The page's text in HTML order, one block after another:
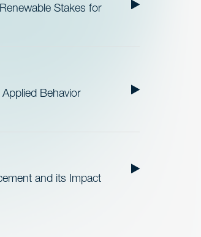
Stakes for
Behavior
and its Impact